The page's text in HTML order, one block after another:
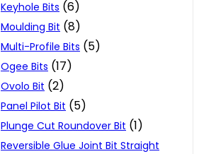
Keyhole Bits (6)
Moulding Bit (8)
Multi-Profile Bits (5)
Ogee Bits (17)
Ovolo Bit (2)
Panel Pilot Bit (5)
Plunge Cut Roundover Bit (1)
Reversible Glue Joint Bit Straight